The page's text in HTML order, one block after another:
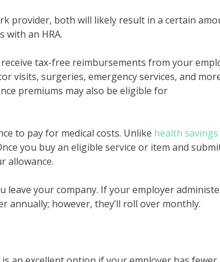
provider, both will likely result in a certain
with an HRA.
tax-free reimbursements from your
visits, surgeries, emergency services, and
premiums may also be eligible for
to pay for medical costs. Unlike health savings
you buy an eligible service or item and
allowance.
leave your company. If your employer
annually; however, they’ll roll over monthly.